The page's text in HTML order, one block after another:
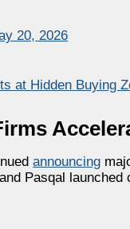
20, 2026
at Hidden Buying
announcing
Pasqal